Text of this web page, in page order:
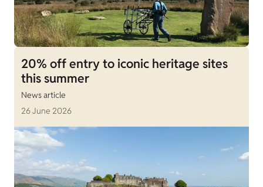
20% off entry to iconic heritage sites
this summer
News article
26 June 2026